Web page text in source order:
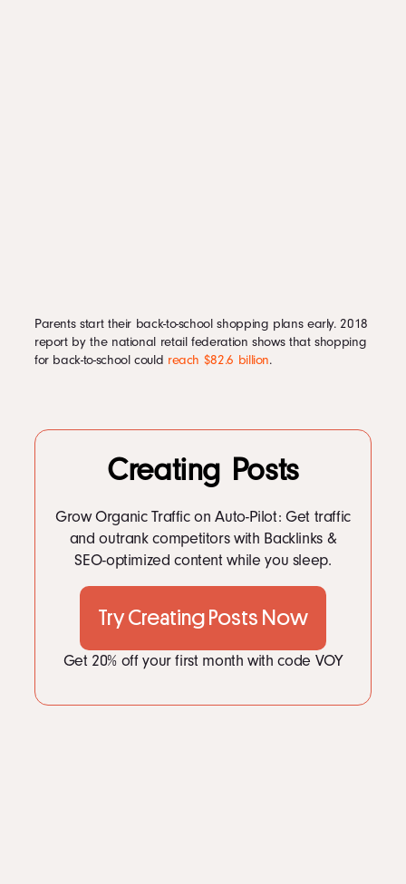
Parents start their back-to-school shopping plans early. 2018
report by the national retail federation shows that shopping
for back-to-school could reach $82.6 billion.
Creating Posts
Grow Organic Traffic on Auto-Pilot: Get traffic
and outrank competitors with Backlinks &
SEO-optimized content while you sleep.
Try Creating Posts Now
Get 20% off your first month with code VOY